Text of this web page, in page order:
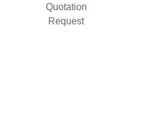
Quotation
Request